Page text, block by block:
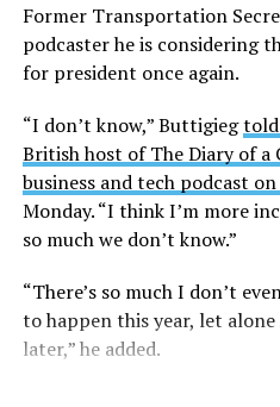
Former Transportation
podcaster he is considering
for president once again.
“I don’t know,” Buttigieg
British host of The Diary of a
business and tech podcast
Monday. “I think I’m more
so much we don’t know.”
“There’s so much I don’t
to happen this year, let
later,” he added.